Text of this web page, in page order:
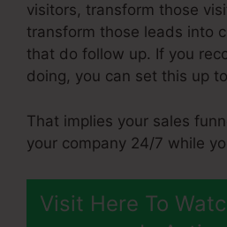
visitors, transform those
transform those leads into
that do follow up. If you
doing, you can set this up
That implies your sales
your company 24/7 while
Visit Here To